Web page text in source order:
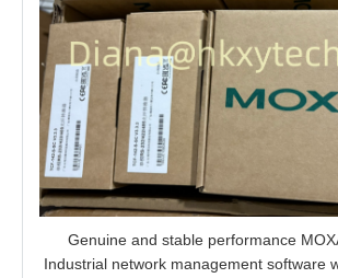
Genuine and stable performance
Industrial network management software